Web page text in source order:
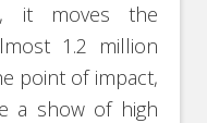
it moves the
1.2 million
point of impact,
a show of high